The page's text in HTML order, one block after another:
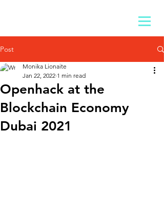
Post
Openhack at the
Blockchain Economy
Dubai 2021
Monika Lionaite
Jan 22, 2022 1 min read